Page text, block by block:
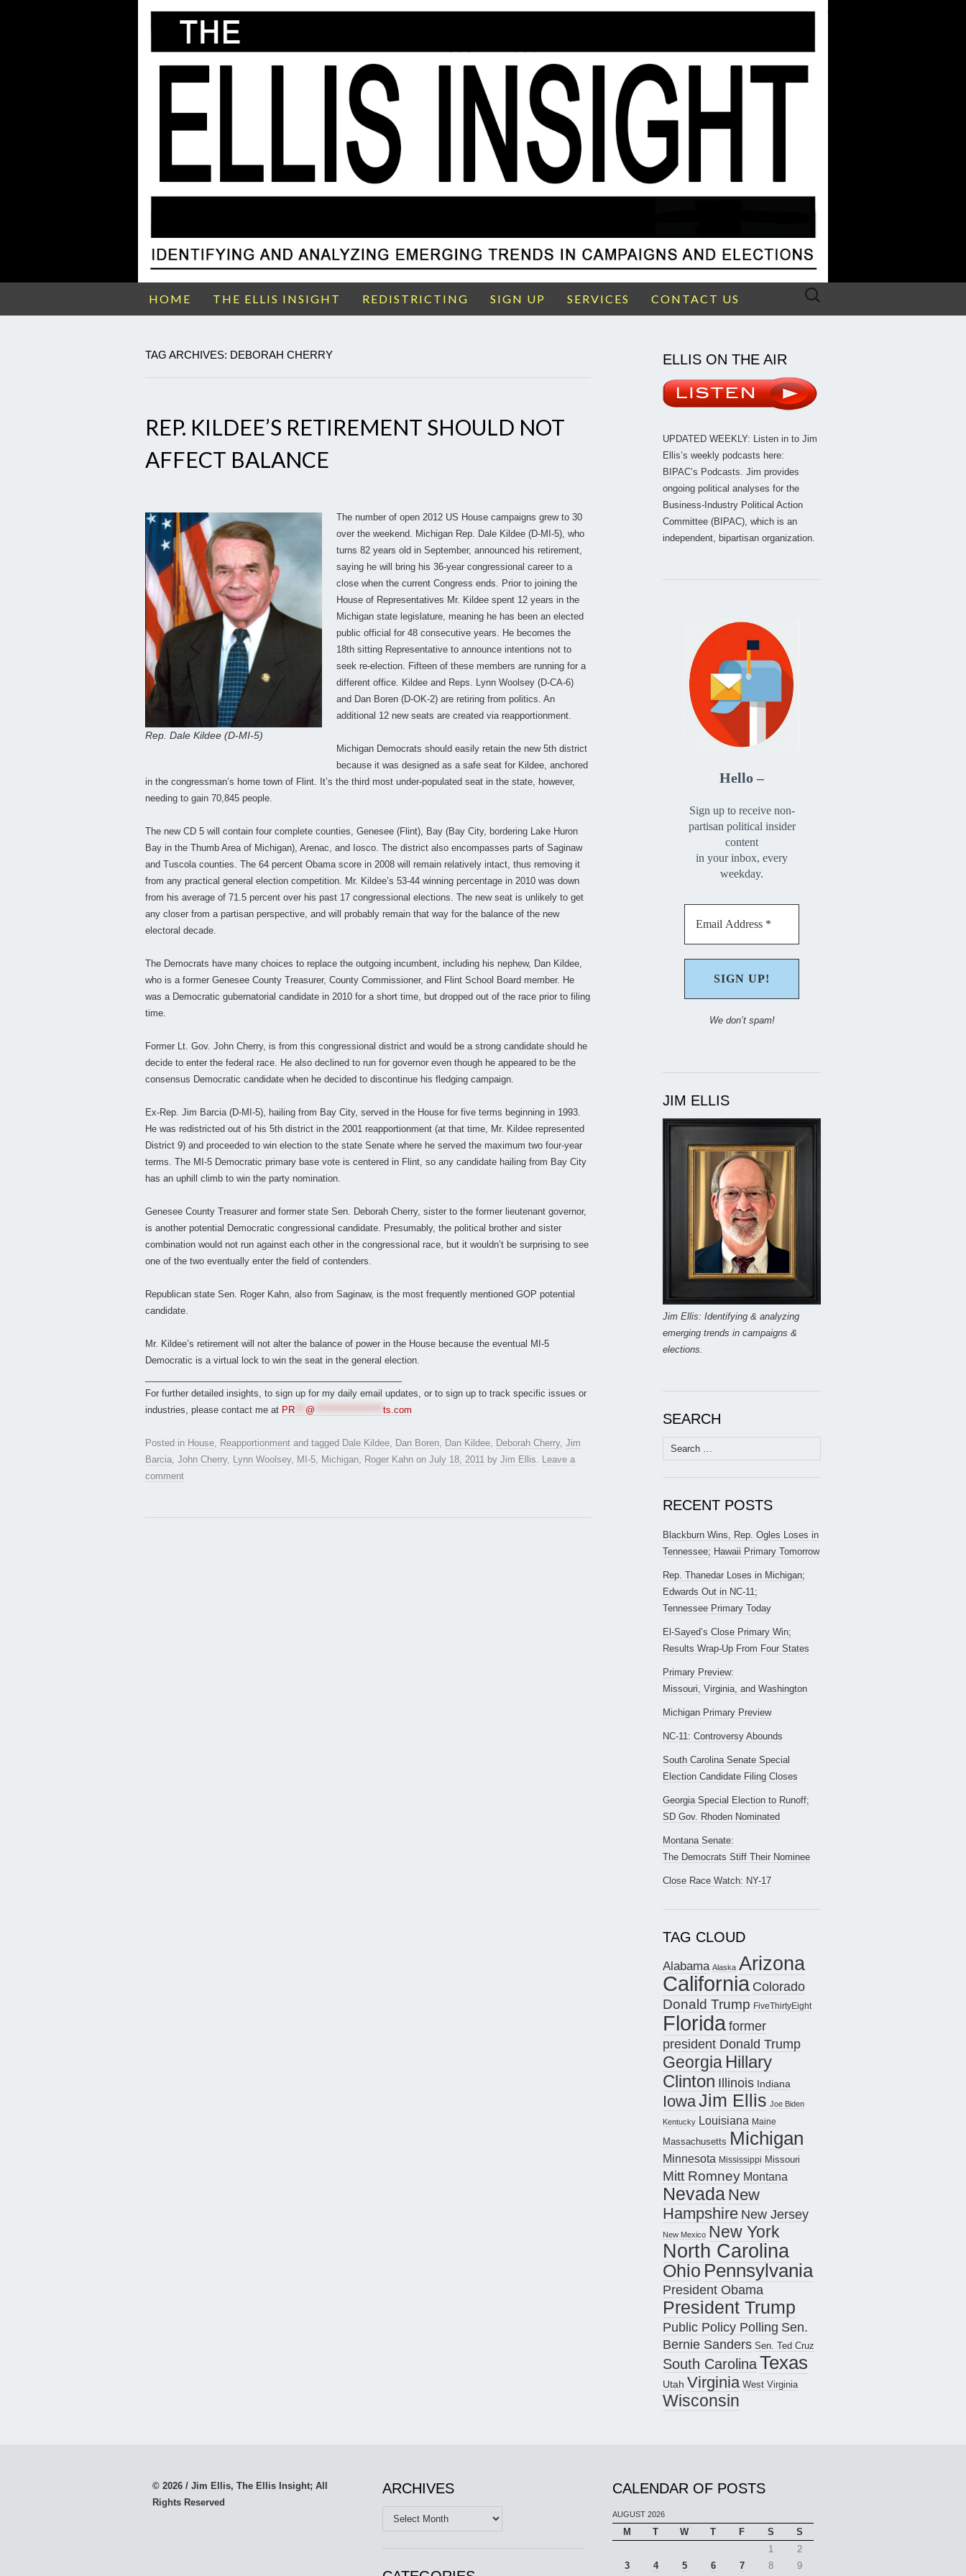
HOME THE ELLIS INSIGHT REDISTRICTING SIGN UP SERVICES CONTACT US
Search
TAG ARCHIVES: DEBORAH CHERRY
REP. KILDEE’S RETIREMENT SHOULD NOT
AFFECT BALANCE
Rep. Dale Kildee (D-MI-5)
The number of open 2012 US House campaigns grew to 30
over the weekend. Michigan Rep. Dale Kildee (D-MI-5), who
turns 82 years old in September, announced his retirement,
saying he will bring his 36-year congressional career to a
close when the current Congress ends. Prior to joining the
House of Representatives Mr. Kildee spent 12 years in the
Michigan state legislature, meaning he has been an elected
public official for 48 consecutive years. He becomes the
18th sitting Representative to announce intentions not to
seek re-election. Fifteen of these members are running for a
different office. Kildee and Reps. Lynn Woolsey (D-CA-6)
and Dan Boren (D-OK-2) are retiring from politics. An
additional 12 new seats are created via reapportionment.
Michigan Democrats should easily retain the new 5th district
because it was designed as a safe seat for Kildee, anchored
in the congressman’s home town of Flint. It’s the third most under-populated seat in the state, however,
needing to gain 70,845 people.
The new CD 5 will contain four complete counties, Genesee (Flint), Bay (Bay City, bordering Lake Huron
Bay in the Thumb Area of Michigan), Arenac, and Iosco. The district also encompasses parts of Saginaw
and Tuscola counties. The 64 percent Obama score in 2008 will remain relatively intact, thus removing it
from any practical general election competition. Mr. Kildee’s 53-44 winning percentage in 2010 was down
from his average of 71.5 percent over his past 17 congressional elections. The new seat is unlikely to get
any closer from a partisan perspective, and will probably remain that way for the balance of the new
electoral decade.
The Democrats have many choices to replace the outgoing incumbent, including his nephew, Dan Kildee,
who is a former Genesee County Treasurer, County Commissioner, and Flint School Board member. He
was a Democratic gubernatorial candidate in 2010 for a short time, but dropped out of the race prior to filing
time.
Former Lt. Gov. John Cherry, is from this congressional district and would be a strong candidate should he
decide to enter the federal race. He also declined to run for governor even though he appeared to be the
consensus Democratic candidate when he decided to discontinue his fledging campaign.
Ex-Rep. Jim Barcia (D-MI-5), hailing from Bay City, served in the House for five terms beginning in 1993.
He was redistricted out of his 5th district in the 2001 reapportionment (at that time, Mr. Kildee represented
District 9) and proceeded to win election to the state Senate where he served the maximum two four-year
terms. The MI-5 Democratic primary base vote is centered in Flint, so any candidate hailing from Bay City
has an uphill climb to win the party nomination.
Genesee County Treasurer and former state Sen. Deborah Cherry, sister to the former lieutenant governor,
is another potential Democratic congressional candidate. Presumably, the political brother and sister
combination would not run against each other in the congressional race, but it wouldn’t be surprising to see
one of the two eventually enter the field of contenders.
Republican state Sen. Roger Kahn, also from Saginaw, is the most frequently mentioned GOP potential
candidate.
Mr. Kildee’s retirement will not alter the balance of power in the House because the eventual MI-5
Democratic is a virtual lock to win the seat in the general election.
For further detailed insights, to sign up for my daily email updates, or to sign up to track specific issues or
industries, please contact me at PR @ ts.com
Posted in House, Reapportionment and tagged Dale Kildee, Dan Boren, Dan Kildee, Deborah Cherry, Jim
Barcia, John Cherry, Lynn Woolsey, MI-5, Michigan, Roger Kahn on July 18, 2011 by Jim Ellis. Leave a
comment
ELLIS ON THE AIR
UPDATED WEEKLY: Listen in to Jim
Ellis’s weekly podcasts here:
BIPAC’s Podcasts. Jim provides
ongoing political analyses for the
Business-Industry Political Action
Committee (BIPAC), which is an
independent, bipartisan organization.
Hello –
Sign up to receive non-
partisan political insider
content
in your inbox, every
weekday.
We don’t spam!
JIM ELLIS
Jim Ellis: Identifying & analyzing
emerging trends in campaigns &
elections.
SEARCH
Search
for:
RECENT POSTS
Blackburn Wins, Rep. Ogles Loses in
Tennessee; Hawaii Primary Tomorrow
Rep. Thanedar Loses in Michigan;
Edwards Out in NC-11;
Tennessee Primary Today
El-Sayed’s Close Primary Win;
Results Wrap-Up From Four States
Primary Preview:
Missouri, Virginia, and Washington
Michigan Primary Preview
NC-11: Controversy Abounds
South Carolina Senate Special
Election Candidate Filing Closes
Georgia Special Election to Runoff;
SD Gov. Rhoden Nominated
Montana Senate:
The Democrats Stiff Their Nominee
Close Race Watch: NY-17
TAG CLOUD
Alabama Alaska Arizona
California Colorado
Donald Trump FiveThirtyEight
Floridaformer
president Donald Trump
Georgia Hillary
Clinton Illinois Indiana
IowaJim Ellis Joe Biden
Kentucky Louisiana Maine
Massachusetts Michigan
Minnesota Mississippi Missouri
Mitt Romney Montana
Nevada New
Hampshire New Jersey
New Mexico New York
North Carolina
Ohio Pennsylvania
President Obama
President Trump
Public Policy Polling Sen.
Bernie Sanders Sen. Ted Cruz
South CarolinaTexas
Utah Virginia West Virginia
Wisconsin
© 2026 / Jim Ellis, The Ellis Insight; All
Rights Reserved
ARCHIVES
Archives
CALENDAR OF POSTS
AUGUST 2026
M T W T F S
S
1
2
3
4 5 6 7 8 9